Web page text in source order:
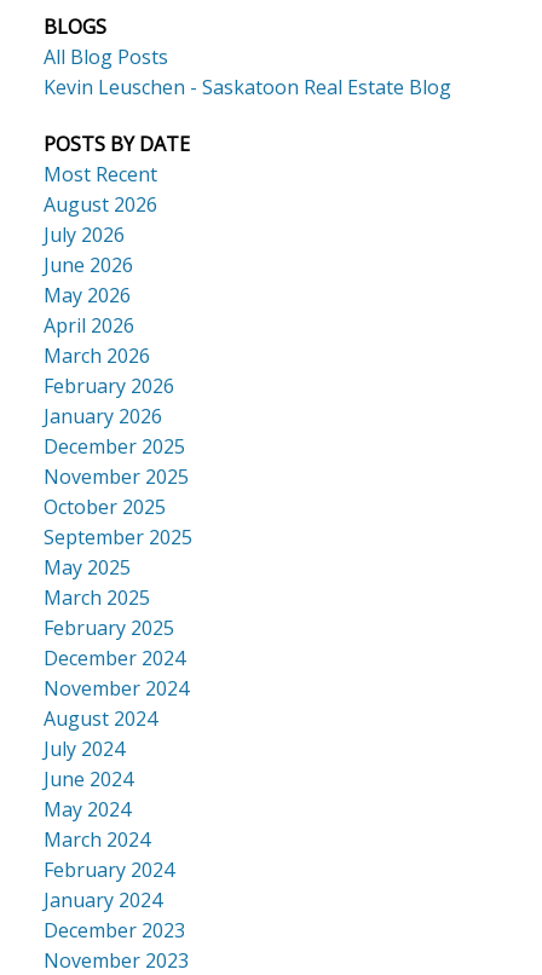
BLOGS
All Blog Posts
Kevin Leuschen - Saskatoon Real Estate Blog
POSTS BY DATE
Most Recent
August 2026
July 2026
June 2026
May 2026
April 2026
March 2026
February 2026
January 2026
December 2025
November 2025
October 2025
September 2025
May 2025
March 2025
February 2025
December 2024
November 2024
August 2024
July 2024
June 2024
May 2024
March 2024
February 2024
January 2024
December 2023
November 2023